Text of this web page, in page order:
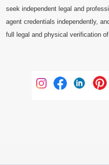
seek independent legal and
agent credentials independently,
full legal and physical verification